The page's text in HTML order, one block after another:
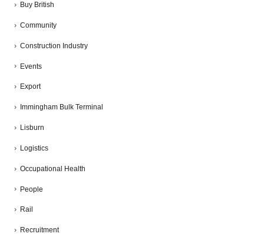
Buy British
Community
Construction Industry
Events
Export
Immingham Bulk Terminal
Lisburn
Logistics
Occupational Health
People
Rail
Recruitment